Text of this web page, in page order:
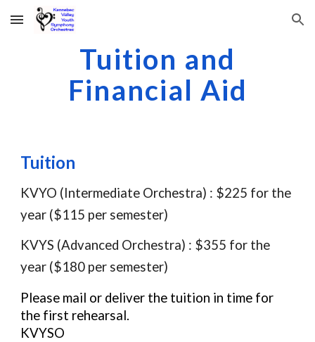
Skip to main content Skip to navigation
Tuition and
Financial Aid
Tuition
KVYO (Intermediate Orchestra) : $225 for the
year ($115 per semester)
KVYS (Advanced Orchestra) : $355 for the
year ($180 per semester)
Please mail or deliver the tuition in time for
the first rehearsal.
KVYSO